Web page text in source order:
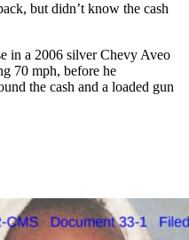
but didn’t know the cash
in a 2006 silver Chevy Aveo
70 mph, before he
the cash and a loaded gun